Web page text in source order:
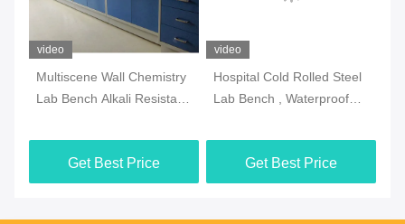
video
Multiscene Wall Chemistry
Lab Bench Alkali Resistant
Get Best Price
video
Hospital Cold Rolled Steel
Lab Bench , Waterproof
Laboratory
Get Best Price